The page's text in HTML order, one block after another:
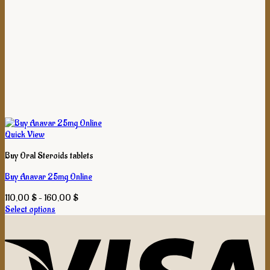
Quick View
Buy Oral Steroids tablets
Buy Anavar 25mg Online
110,00 $–160,00 $Price
160,00 $
Select options
has
multiple
variants.